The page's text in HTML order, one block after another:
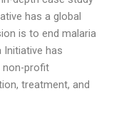
has a global
is to end malaria
Initiative has
non-profit
treatment, and